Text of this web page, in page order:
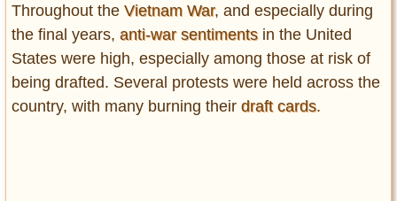
Throughout the Vietnam War, and especially during
the final years, anti-war sentimentsin the United
States were high, especially among those at risk of
being drafted. Several protests were held across the
country, with many burning their draft cards.